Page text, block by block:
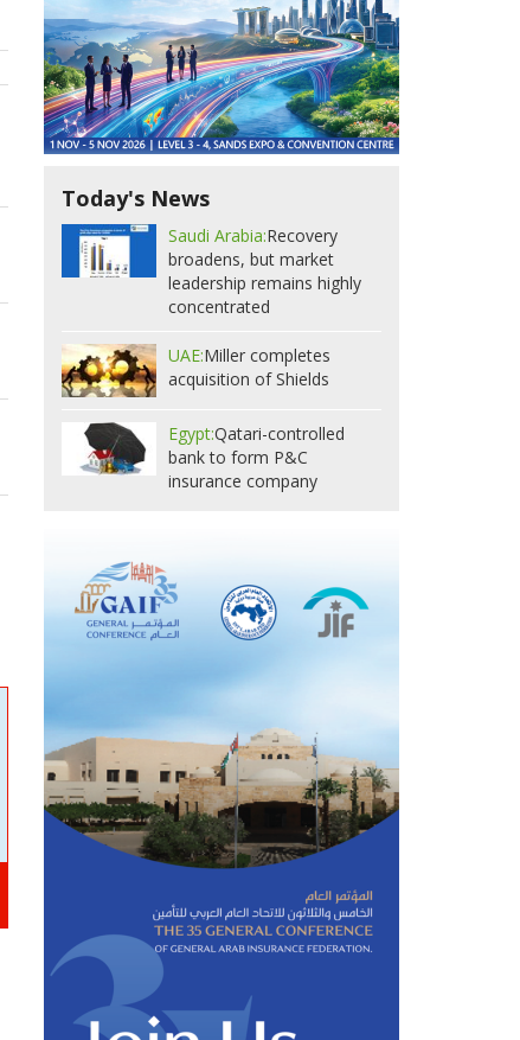
Today's News
Saudi Arabia:Recovery
broadens, but market
leadership remains highly
concentrated
UAE:Miller completes
acquisition of Shields
Egypt:Qatari-controlled
bank to form P&C
insurance company